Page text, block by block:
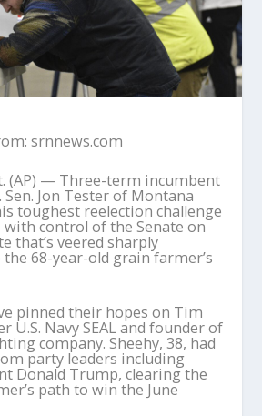
srnnews.com
(AP) — Three-term incumbent
Sen. Jon Tester of Montana
toughest reelection challenge
with control of the Senate on
that’s veered sharply
68-year-old grain farmer’s
pinned their hopes on Tim
U.S. Navy SEAL and founder of
company. Sheehy, 38, had
party leaders including
Donald Trump, clearing the
path to win the June